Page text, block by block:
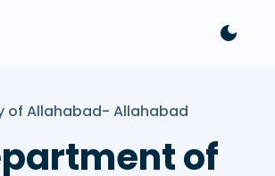
of Allahabad- Allahabad
of